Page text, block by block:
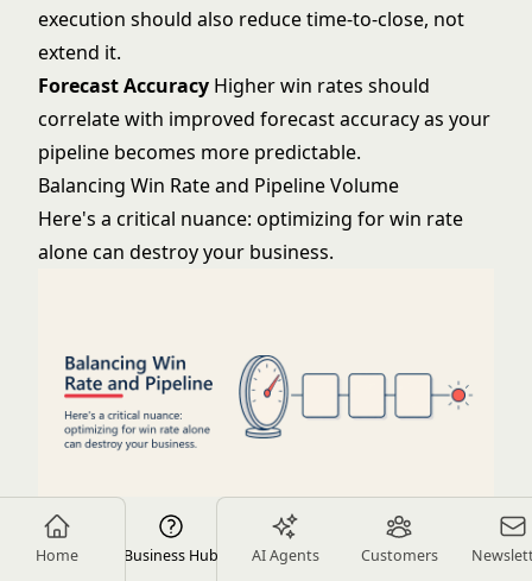
Home Business Hub AI Agents Customers
execution should also reduce time-to-close, not
extend it.
Forecast Accuracy Higher win rates should
correlate with improved forecast accuracy as your
pipeline becomes more predictable.
Balancing Win Rate and Pipeline Volume
Here's a critical nuance: optimizing for win rate
alone can destroy your business.
If you qualify so rigorously that you only pursue